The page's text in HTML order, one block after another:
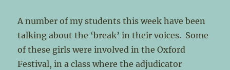
A number of my students this week have been
talking about the ‘break’ in their voices. Some
of these girls were involved in the Oxford
Festival, in a class where the adjudicator